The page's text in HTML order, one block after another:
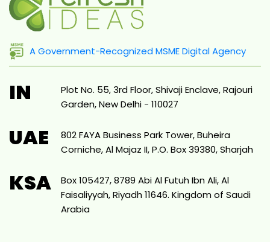
A Government-Recognized MSME Digital Agency
IN
Plot No. 55, 3rd Floor, Shivaji Enclave, Rajouri
Garden, New Delhi - 110027
UAE
802 FAYA Business Park Tower, Buheira
Corniche, Al Majaz II, P.O. Box 39380, Sharjah
KSA
Box 105427, 8789 Abi Al Futuh Ibn Ali, Al
Faisaliyyah, Riyadh 11646. Kingdom of Saudi
Arabia